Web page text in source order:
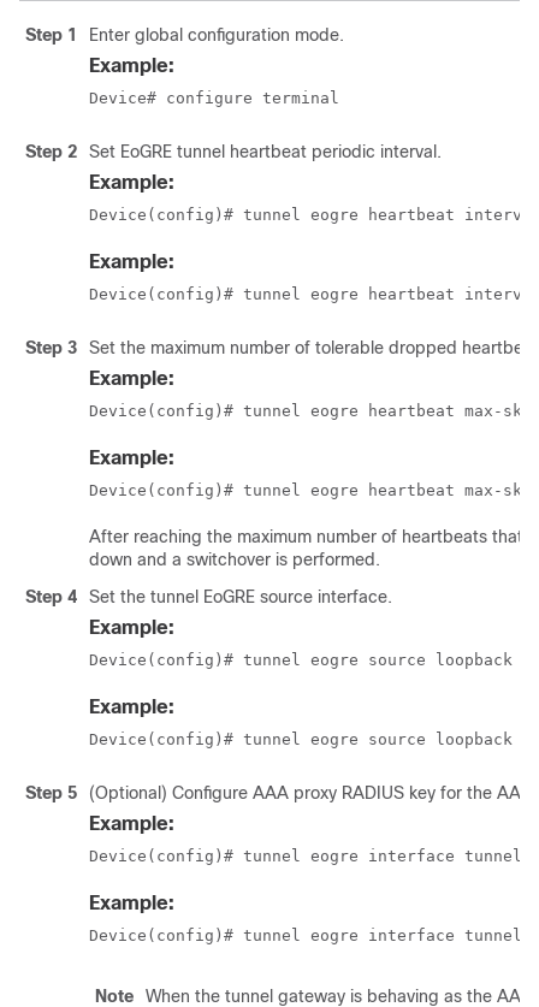
Step 1 Enter global configuration mode.
Example:
Device# configure terminal
Step 2 Set EoGRE tunnel heartbeat periodic interval.
Example:
Device(config)# tunnel eogre heartbeat
Example:
Device(config)# tunnel eogre heartbeat
Step 3 Set the maximum number of tolerable dropped
Example:
Device(config)# tunnel eogre heartbeat max-
Example:
Device(config)# tunnel eogre heartbeat max-
After reaching the maximum number of heartbeats that
down and a switchover is performed.
Step 4
Set the tunnel EoGRE source interface.
Example:
Device(config)# tunnel eogre source loopback
Example:
Device(config)# tunnel eogre source loopback
Step 5 (Optional) Configure AAA proxy RADIUS key for the
Example:
Device(config)# tunnel eogre interface tunnel
Example:
Device(config)# tunnel eogre interface tunnel
Note
When the tunnel gateway is behaving as the